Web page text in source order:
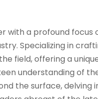
with a profound
Specializing in
field, offering a
understanding of
the surface,